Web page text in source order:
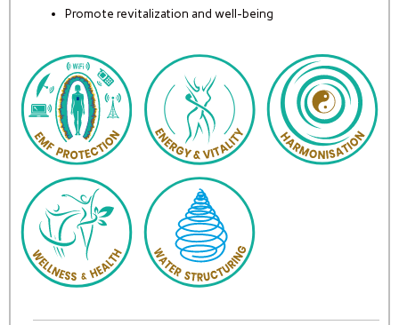
Promote revitalization and well-being